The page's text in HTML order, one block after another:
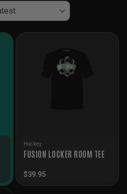
Hockey
FUSION LOCKER ROOM TEE
$39.95